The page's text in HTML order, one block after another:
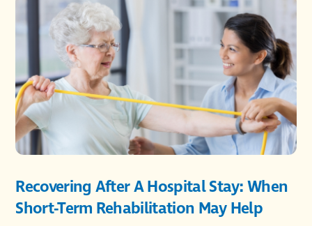
Recovering After A Hospital Stay: When
Short-Term Rehabilitation May Help